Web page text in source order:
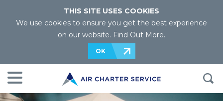
THIS SITE USES COOKIES
We use cookies to ensure you get the best experience
on our website. Find Out More.
OK